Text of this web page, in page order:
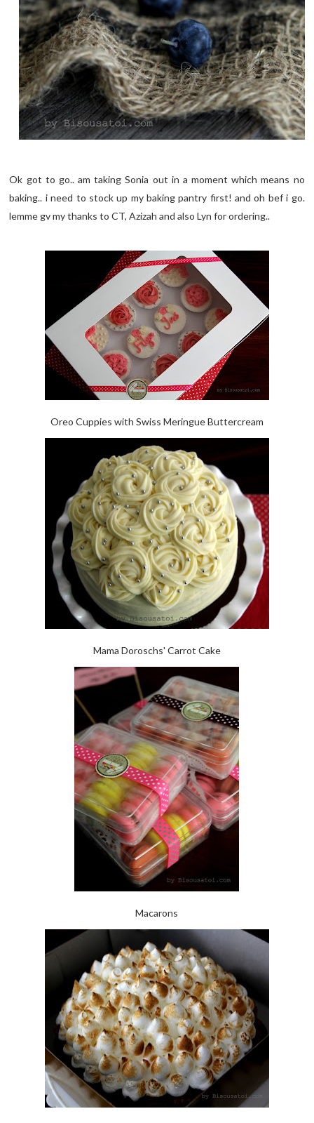
Ok got to go.. am taking Sonia out in a moment which means no
baking.. i need to stock up my baking pantry first! and oh bef i go.
lemme gv my thanks to CT, Azizah and also Lyn for ordering..
Oreo Cuppies with Swiss Meringue Buttercream
Mama Doroschs' Carrot Cake
Macarons